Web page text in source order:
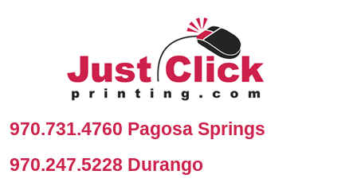
970.731.4760 Pagosa Springs
970.247.5228 Durango